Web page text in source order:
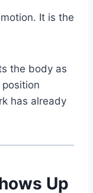
It is the
the body as
has already
Up